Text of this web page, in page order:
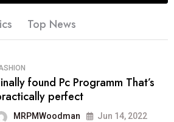
Top News
found Pc Programm That’s
perfect
MRPMWoodman Jun 14, 2022